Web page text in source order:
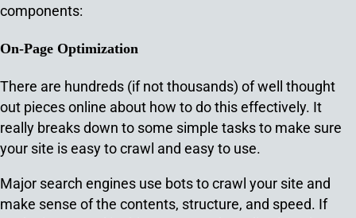
components:
On-Page Optimization
There are hundreds (if not thousands) of well thought
out pieces online about how to do this effectively. It
really breaks down to some simple tasks to make sure
your site is easy to crawl and easy to use.
Major search engines use bots to crawl your site and
make sense of the contents, structure, and speed. If